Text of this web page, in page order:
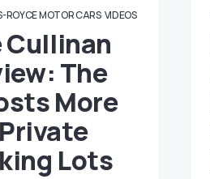
ROYCE MOTOR CARS VIDEOS
Cullinan
The
More
Lots